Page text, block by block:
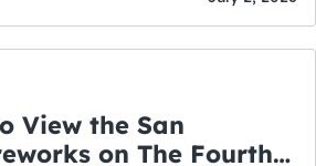
View the San
on The Fourth